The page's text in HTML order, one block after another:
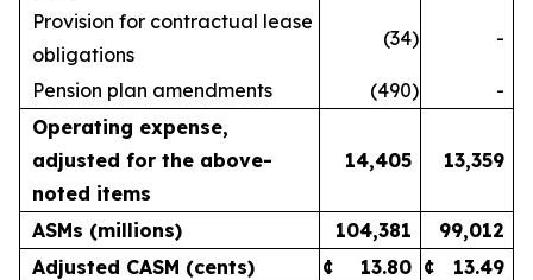
Provision for contractual lease
obligations
(34) -
Pension plan amendments (490)
-
Operating expense,
adjusted for the above-
noted items
14,405 13,359
ASMs (millions) 104,381
99,012
Adjusted CASM (cents)
¢ 13.80 ¢ 13.49